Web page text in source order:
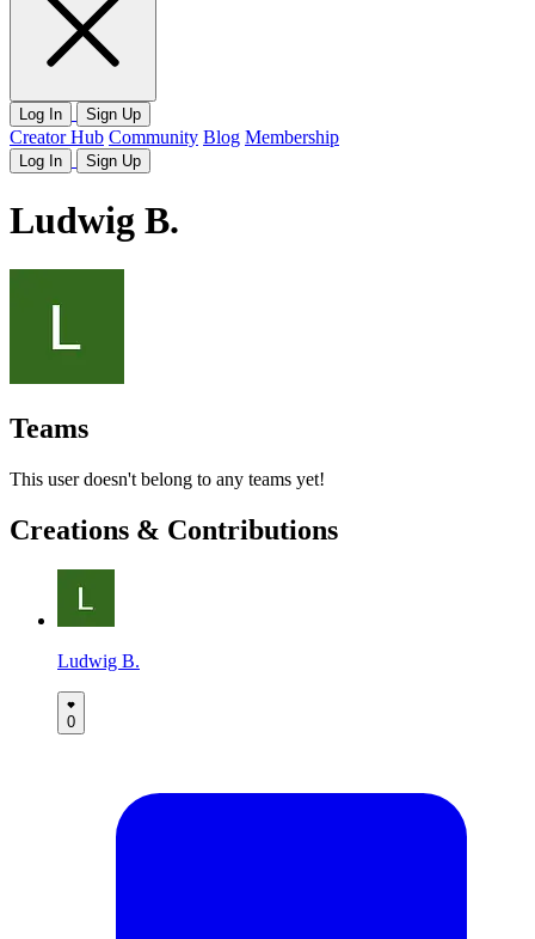
Log In Sign Up
Creator Hub Community Blog Membership
Log In Sign Up
Ludwig B.
Teams
This user doesn't belong to any teams yet!
Creations & Contributions
Ludwig B.
0